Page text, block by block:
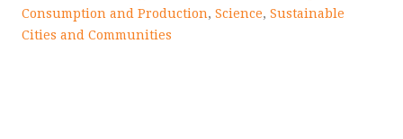
Consumption and Production, Science, Sustainable
Cities and Communities